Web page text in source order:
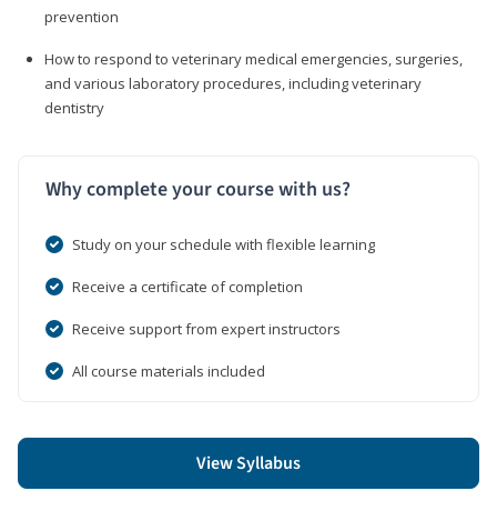
prevention
How to respond to veterinary medical emergencies, surgeries,
and various laboratory procedures, including veterinary
dentistry
Why complete your course with us?
Study on your schedule with flexible learning
Receive a certificate of completion
Receive support from expert instructors
All course materials included
View Syllabus